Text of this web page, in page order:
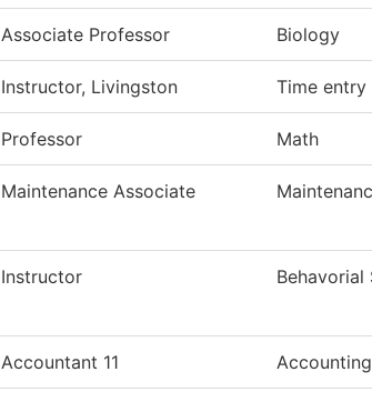
Associate Professor Biology
Instructor, Livingston Time
Professor Math
Maintenance Associate
Instructor Behavorial
Accountant 11 Accounting